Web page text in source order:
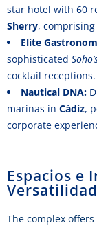
star hotel with 60
Sherry,
Elite
sophisticated
cocktail receptions.
Nautical DNA:
marinas in Cádiz,
corporate
Espacios e
The complex